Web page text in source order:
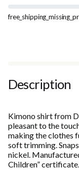
Description
Kimono shirt from
pleasant to the
making the clothes
soft trimming.
nickel.
Children”